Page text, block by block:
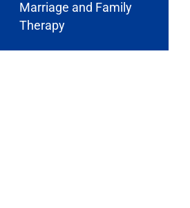
Marriage and Family
Therapy